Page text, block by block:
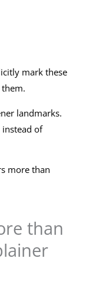
mark these
landmarks.
of
more than
than